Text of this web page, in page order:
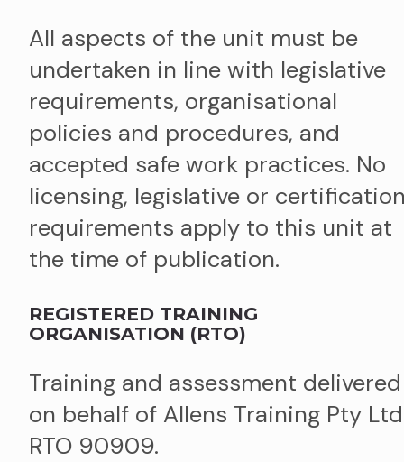
All aspects of the unit must be
undertaken in line with legislative
requirements, organisational
policies and procedures, and
accepted safe work practices. No
licensing, legislative or
requirements apply to this unit at
the time of publication.
REGISTERED TRAINING
ORGANISATION (RTO)
Training and assessment delivered
on behalf of Allens Training Pty Ltd
RTO 90909.